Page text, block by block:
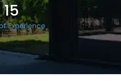
15
Experience